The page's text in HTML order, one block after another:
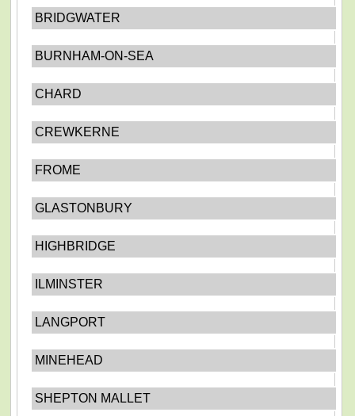
BRIDGWATER
BURNHAM-ON-SEA
CHARD
CREWKERNE
FROME
GLASTONBURY
HIGHBRIDGE
ILMINSTER
LANGPORT
MINEHEAD
SHEPTON MALLET